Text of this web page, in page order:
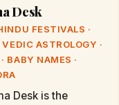
Desk
FESTIVALS ·
ASTROLOGY ·
BABY NAMES ·
Desk is the